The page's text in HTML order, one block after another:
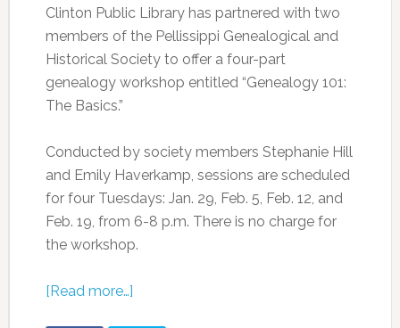
Clinton Public Library has partnered with two
members of the Pellissippi Genealogical and
Historical Society to offer a four-part
genealogy workshop entitled “Genealogy 101:
The Basics.”
Conducted by society members Stephanie Hill
and Emily Haverkamp, sessions are scheduled
for four Tuesdays: Jan. 29, Feb. 5, Feb. 12, and
Feb. 19, from 6-8 p.m. There is no charge for
the workshop.
[Read more…]